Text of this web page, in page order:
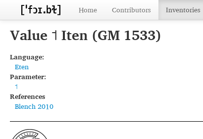
Home Contributors Inventories
Value ˦ Iten (GM 1533)
Language:
Eten
Parameter:
˦
References
Blench 2010